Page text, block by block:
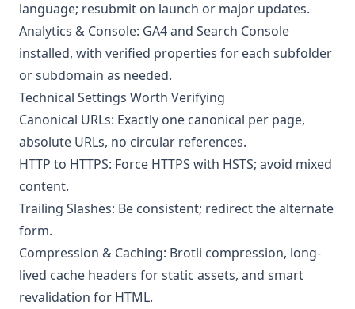
language; resubmit on launch or major updates.
Analytics & Console: GA4 and Search Console
installed, with verified properties for each subfolder
or subdomain as needed.
Technical Settings Worth Verifying
Canonical URLs: Exactly one canonical per page,
absolute URLs, no circular references.
HTTP to HTTPS: Force HTTPS with HSTS; avoid mixed
content.
Trailing Slashes: Be consistent; redirect the alternate
form.
Compression & Caching: Brotli compression, long-
lived cache headers for static assets, and smart
revalidation for HTML.